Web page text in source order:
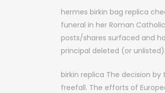
hermes birkin bag replica
funeral in her Roman
posts/shares surfaced and
principal deleted (or
birkin replica The decision
freefall. The efforts of